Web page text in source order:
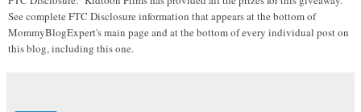
See complete FTC Disclosure information that appears at the bottom of
MommyBlogExpert's main page and at the bottom of every individual post on
this blog, including this one.